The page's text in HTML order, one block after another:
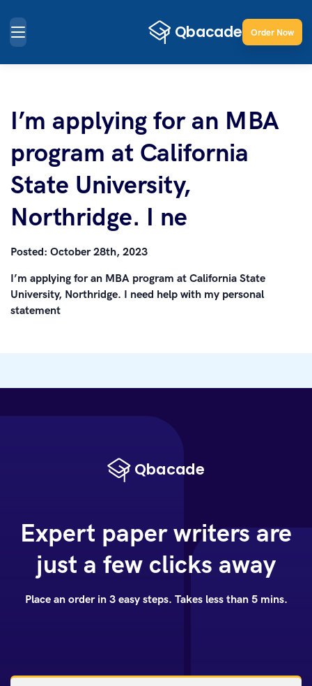
Order Now
I’m applying for an MBA
program at California
State University,
Northridge. I ne
Posted: October 28th, 2023
I’m applying for an MBA program at California State
University, Northridge. I need help with my personal
statement
Expert paper writers are
just a few clicks away
Place an order in 3 easy steps. Takes less than 5 mins.